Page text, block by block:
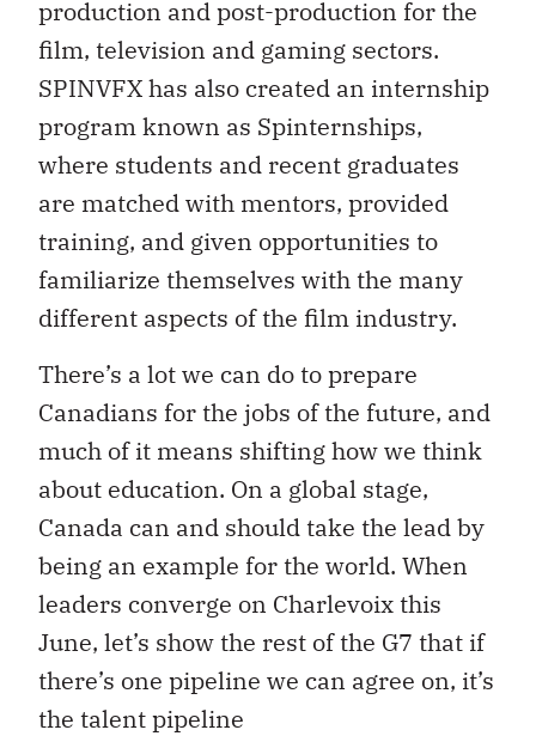
production and post-production for the
film, television and gaming sectors.
SPINVFX has also created an internship
program known as Spinternships,
where students and recent graduates
are matched with mentors, provided
training, and given opportunities to
familiarize themselves with the many
different aspects of the film industry.
There’s a lot we can do to prepare
Canadians for the jobs of the future, and
much of it means shifting how we think
about education. On a global stage,
Canada can and should take the lead by
being an example for the world. When
leaders converge on Charlevoix this
June, let’s show the rest of the G7 that if
there’s one pipeline we can agree on, it’s
the talent pipeline